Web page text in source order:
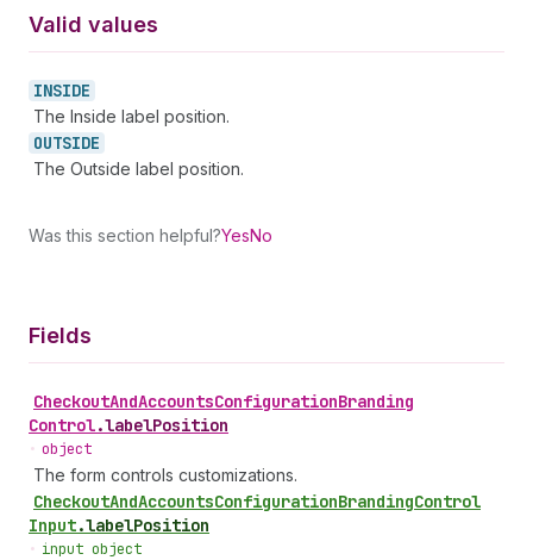
Valid values
INSIDE
The Inside label position.
OUTSIDE
The Outside label position.
Was this section helpful?YesNo
Fields
CheckoutAndAccountsConfigurationBranding
Control.labelPosition
• object
The form controls customizations.
CheckoutAndAccountsConfigurationBrandingControl
Input.labelPosition
• input object